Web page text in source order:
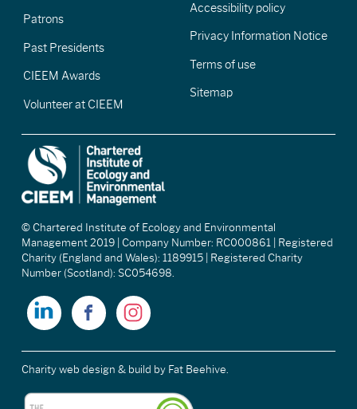
Patrons
Past Presidents
CIEEM Awards
Volunteer at CIEEM
Accessibility policy
Privacy Information Notice
Terms of use
Sitemap
© Chartered Institute of Ecology and Environmental
Management 2019 | Company Number: RC000861 | Registered
Charity (England and Wales): 1189915 | Registered Charity
Number (Scotland): SC054698.
Charity web design & build by Fat Beehive.